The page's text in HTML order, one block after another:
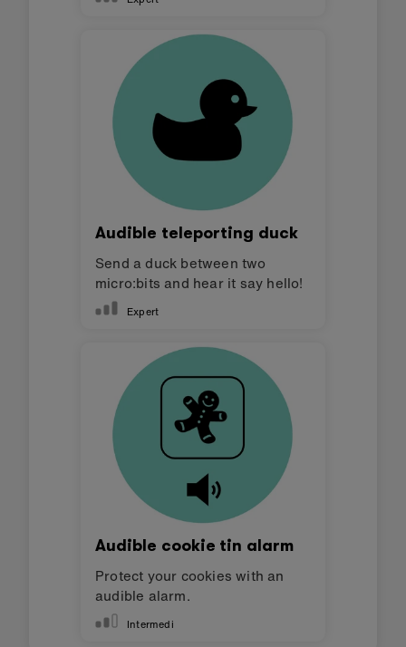
Audible teleporting duck
Send a duck between two
micro:bits and hear it say hello!
Expert
Audible cookie tin alarm
Protect your cookies with an
audible alarm.
Intermedi